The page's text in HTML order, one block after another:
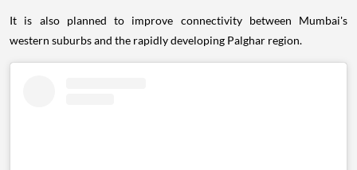
It is also planned to improve connectivity between Mumbai's
western suburbs and the rapidly developing Palghar region.